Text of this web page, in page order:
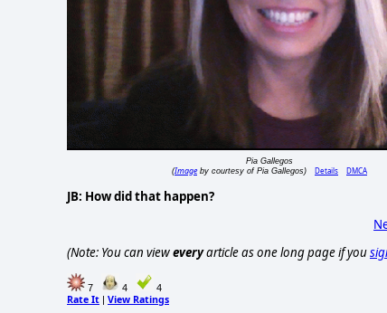
Pia Gallegos
(Imageby courtesy of Pia Gallegos) Details DMCA
JB: How did that happen?
(Note: You can vieweveryarticle as one long page if you
7 4 4
Rate It | View Ratings